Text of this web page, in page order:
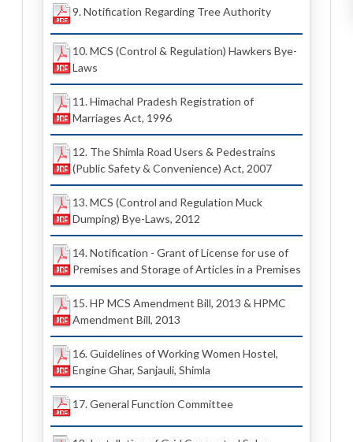
9. Notification Regarding Tree Authority
10. MCS (Control & Regulation) Hawkers Bye-
Laws
11. Himachal Pradesh Registration of
Marriages Act, 1996
12. The Shimla Road Users & Pedestrains
(Public Safety & Convenience) Act, 2007
13. MCS (Control and Regulation Muck
Dumping) Bye-Laws, 2012
14. Notification - Grant of License for use of
Premises and Storage of Articles in a Premises
15. HP MCS Amendment Bill, 2013 & HPMC
Amendment Bill, 2013
16. Guidelines of Working Women Hostel,
Engine Ghar, Sanjauli, Shimla
17. General Function Committee